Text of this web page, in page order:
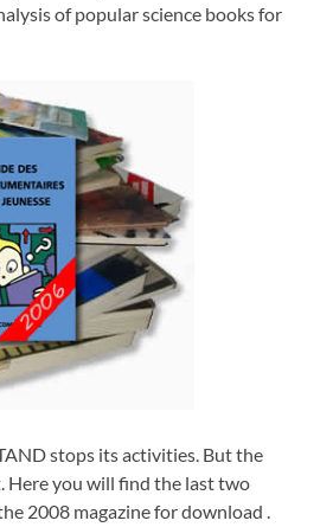
of popular science books for
stops its activities. But the
Here you will find the last two
2008 magazine for download .